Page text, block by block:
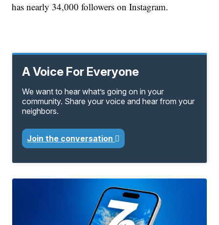
has nearly 34,000 followers on Instagram.
A Voice For Everyone
We want to hear what’s going on in your
community. Share your voice and hear from your
neighbors.
Join the conversation